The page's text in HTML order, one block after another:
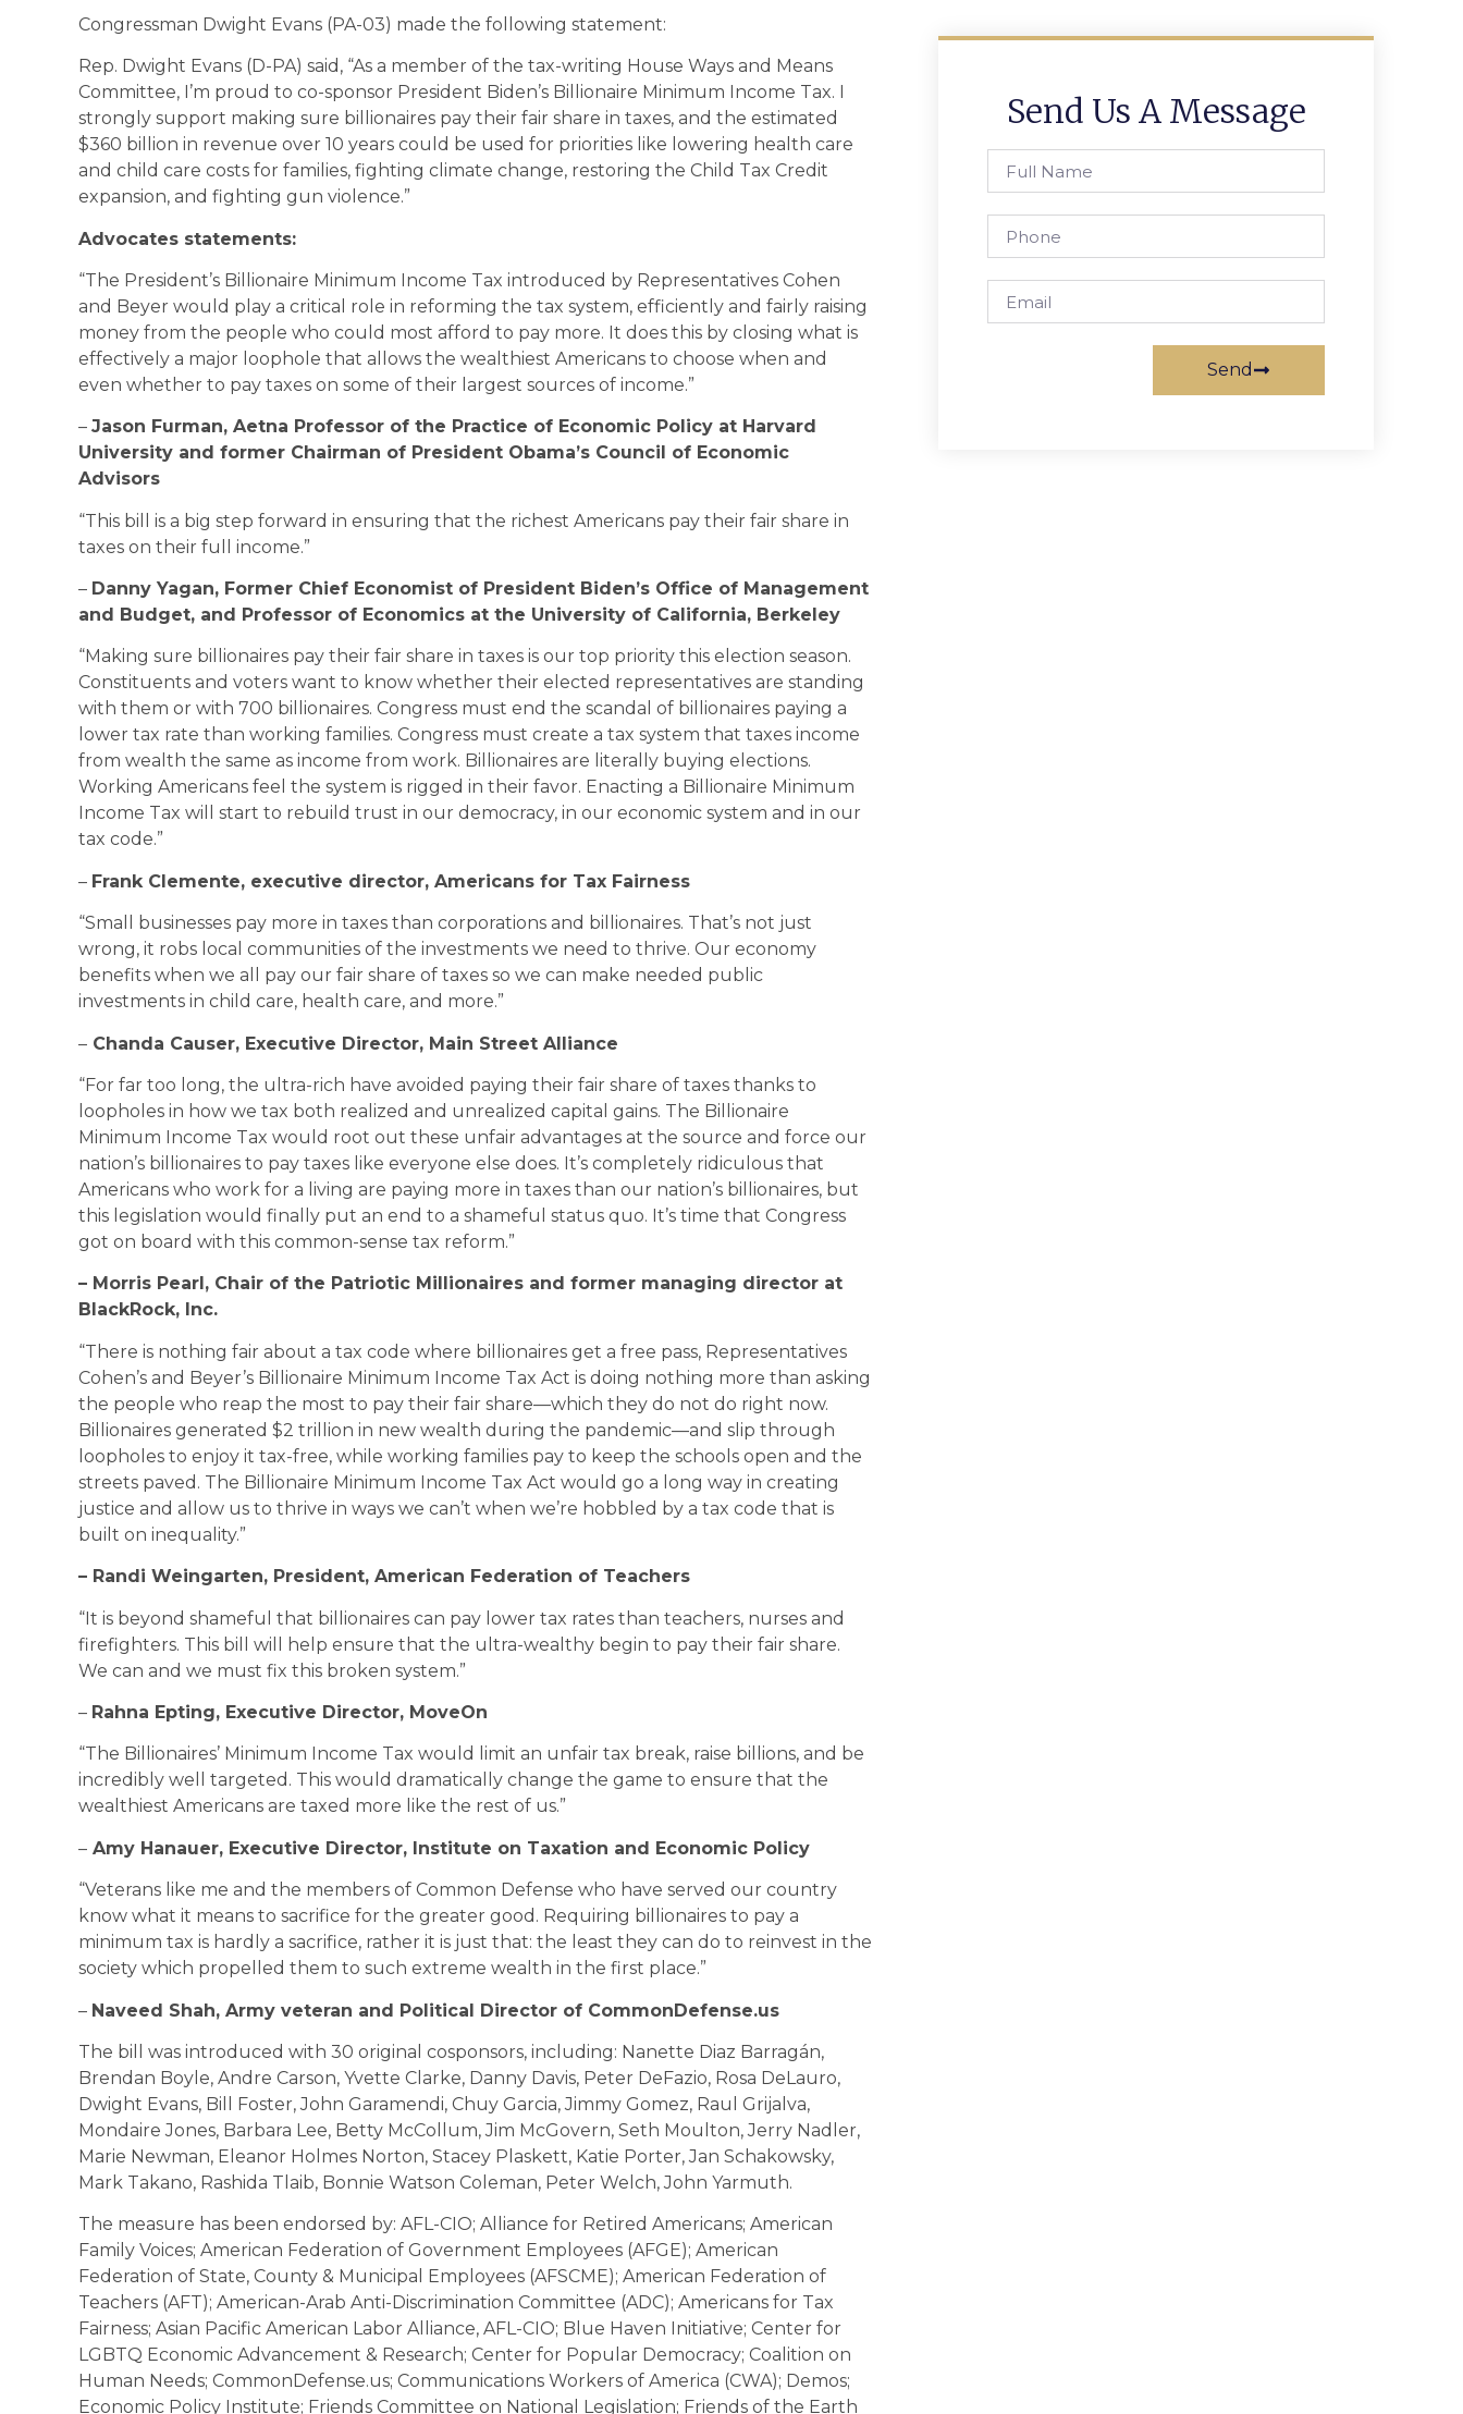
Congressman Dwight Evans (PA-03) made the following statement:
Rep. Dwight Evans (D-PA) said, “As a member of the tax-writing House Ways and Means
Committee, I’m proud to co-sponsor President Biden’s Billionaire Minimum Income Tax. I
strongly support making sure billionaires pay their fair share in taxes, and the estimated
$360 billion in revenue over 10 years could be used for priorities like lowering health care
and child care costs for families, fighting climate change, restoring the Child Tax Credit
expansion, and fighting gun violence.”
Advocates statements:
“The President’s Billionaire Minimum Income Tax introduced by Representatives Cohen
and Beyer would play a critical role in reforming the tax system, efficiently and fairly raising
money from the people who could most afford to pay more. It does this by closing what is
effectively a major loophole that allows the wealthiest Americans to choose when and
even whether to pay taxes on some of their largest sources of income.”
– Jason Furman, Aetna Professor of the Practice of Economic Policy at Harvard
University and former Chairman of President Obama’s Council of Economic
Advisors
“This bill is a big step forward in ensuring that the richest Americans pay their fair share in
taxes on their full income.”
– Danny Yagan, Former Chief Economist of President Biden’s Office of Management
and Budget, and Professor of Economics at the University of California, Berkeley
“Making sure billionaires pay their fair share in taxes is our top priority this election season.
Constituents and voters want to know whether their elected representatives are standing
with them or with 700 billionaires. Congress must end the scandal of billionaires paying a
lower tax rate than working families. Congress must create a tax system that taxes income
from wealth the same as income from work. Billionaires are literally buying elections.
Working Americans feel the system is rigged in their favor. Enacting a Billionaire Minimum
Income Tax will start to rebuild trust in our democracy, in our economic system and in our
tax code.”
– Frank Clemente, executive director, Americans for Tax Fairness
“Small businesses pay more in taxes than corporations and billionaires. That’s not just
wrong, it robs local communities of the investments we need to thrive. Our economy
benefits when we all pay our fair share of taxes so we can make needed public
investments in child care, health care, and more.”
– Chanda Causer, Executive Director, Main Street Alliance
“For far too long, the ultra-rich have avoided paying their fair share of taxes thanks to
loopholes in how we tax both realized and unrealized capital gains. The Billionaire
Minimum Income Tax would root out these unfair advantages at the source and force our
nation’s billionaires to pay taxes like everyone else does. It’s completely ridiculous that
Americans who work for a living are paying more in taxes than our nation’s billionaires, but
this legislation would finally put an end to a shameful status quo. It’s time that Congress
got on board with this common-sense tax reform.”
– Morris Pearl, Chair of the Patriotic Millionaires and former managing director at
BlackRock, Inc.
“There is nothing fair about a tax code where billionaires get a free pass, Representatives
Cohen’s and Beyer’s Billionaire Minimum Income Tax Act is doing nothing more than asking
the people who reap the most to pay their fair share—which they do not do right now.
Billionaires generated $2 trillion in new wealth during the pandemic—and slip through
loopholes to enjoy it tax-free, while working families pay to keep the schools open and the
streets paved. The Billionaire Minimum Income Tax Act would go a long way in creating
justice and allow us to thrive in ways we can’t when we’re hobbled by a tax code that is
built on inequality.”
– Randi Weingarten, President, American Federation of Teachers
“It is beyond shameful that billionaires can pay lower tax rates than teachers, nurses and
firefighters. This bill will help ensure that the ultra-wealthy begin to pay their fair share.
We can and we must fix this broken system.”
– Rahna Epting, Executive Director, MoveOn
“The Billionaires’ Minimum Income Tax would limit an unfair tax break, raise billions, and be
incredibly well targeted. This would dramatically change the game to ensure that the
wealthiest Americans are taxed more like the rest of us.”
– Amy Hanauer, Executive Director, Institute on Taxation and Economic Policy
“Veterans like me and the members of Common Defense who have served our country
know what it means to sacrifice for the greater good. Requiring billionaires to pay a
minimum tax is hardly a sacrifice, rather it is just that: the least they can do to reinvest in the
society which propelled them to such extreme wealth in the first place.”
– Naveed Shah, Army veteran and Political Director of CommonDefense.us
The bill was introduced with 30 original cosponsors, including: Nanette Diaz Barragán,
Brendan Boyle, Andre Carson, Yvette Clarke, Danny Davis, Peter DeFazio, Rosa DeLauro,
Dwight Evans, Bill Foster, John Garamendi, Chuy Garcia, Jimmy Gomez, Raul Grijalva,
Mondaire Jones, Barbara Lee, Betty McCollum, Jim McGovern, Seth Moulton, Jerry Nadler,
Marie Newman, Eleanor Holmes Norton, Stacey Plaskett, Katie Porter, Jan Schakowsky,
Mark Takano, Rashida Tlaib, Bonnie Watson Coleman, Peter Welch, John Yarmuth.
The measure has been endorsed by: AFL-CIO; Alliance for Retired Americans; American
Family Voices; American Federation of Government Employees (AFGE); American
Federation of State, County & Municipal Employees (AFSCME); American Federation of
Teachers (AFT); American-Arab Anti-Discrimination Committee (ADC); Americans for Tax
Fairness; Asian Pacific American Labor Alliance, AFL-CIO; Blue Haven Initiative; Center for
LGBTQ Economic Advancement & Research; Center for Popular Democracy; Coalition on
Human Needs; CommonDefense.us; Communications Workers of America (CWA); Demos;
Economic Policy Institute; Friends Committee on National Legislation; Friends of the Earth
Send Us A Message
Send